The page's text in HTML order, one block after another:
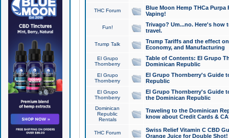
THC Forum
Blue Moon Hemp THCa
Vaping!
Fun!
Trivago? Um...no. Here's how
travel.
Trump Talk
Trump Tariffs and the effect
Economy, and Manufacturing
El Grupo
Thornberry
Table of Contents: El Grupo
Dominican Republic
El Grupo
Thornberry
El Grupo Thornberry's Guide
Republic
El Grupo
Thornberry
El Grupo Thornberry's Guide
the Dominican Republic
Dominican
Republic
Rentals
Traveling to the Dominican
know about Credit Cards &
THC Forum
Swiss Relief Vitamin C CBD
Orange Juice for Double Shot!